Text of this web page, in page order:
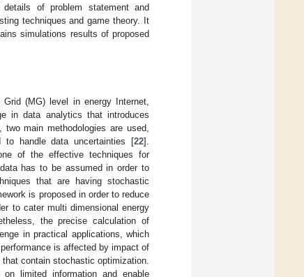
of problem statement and
techniques and game theory. It
simulations results of proposed
(MG) level in energy Internet,
in data analytics that introduces
main methodologies are used,
to handle data uncertainties [22].
of the effective techniques for
has to be assumed in order to
that are having stochastic
is proposed in order to reduce
to cater multi dimensional energy
the precise calculation of
in practical applications, which
is affected by impact of
contain stochastic optimization.
on limited information and enable